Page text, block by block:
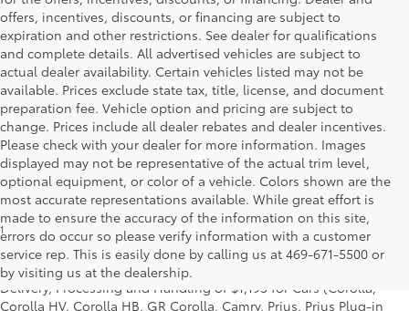
offers, incentives, discounts, or financing are subject to
expiration and other restrictions. See dealer for qualifications
and complete details. All advertised vehicles are subject to
actual dealer availability. Certain vehicles listed may not be
available. Prices exclude state tax, title, license, and document
preparation fee. Vehicle option and pricing are subject to
change. Prices include all dealer rebates and dealer incentives.
Please check with your dealer for more information. Images
displayed may not be representative of the actual trim level,
optional equipment, or color of a vehicle. Colors shown are the
most accurate representations available. While great effort is
made to ensure the accuracy of the information on this site,
errors do occur so please verify information with a customer
service rep. This is easily done by calling us at 469-671-5500 or
by visiting us at the dealership.
1*Starting MSRP is the lowest Base MSRP for the series of a model
and excludes manufacturer, distributor and dealer options, taxes,
title and license and dealer fees and charges. Also excludes the
Delivery, Processing and Handling of $1,195 for Cars (Corolla,
Corolla HV, Corolla HB, GR Corolla, Camry, Prius, Prius Plug-in